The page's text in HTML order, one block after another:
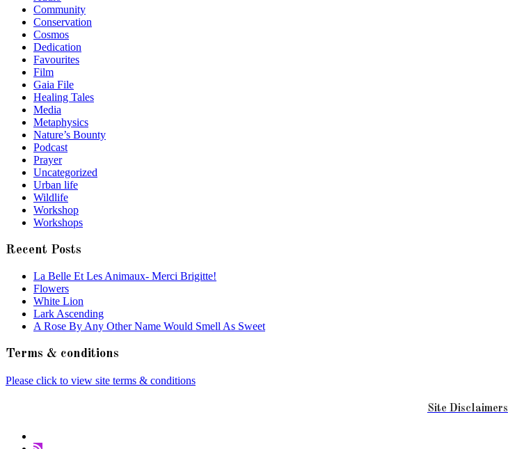
Community
Conservation
Cosmos
Dedication
Favourites
Film
Gaia File
Healing Tales
Media
Metaphysics
Nature’s Bounty
Podcast
Prayer
Uncategorized
Urban life
Wildlife
Workshop
Workshops
Recent Posts
La Belle Et Les Animaux- Merci Brigitte!
Flowers
White Lion
Lark Ascending
A Rose By Any Other Name Would Smell As Sweet
Terms & conditions
Please click to view site terms & conditions
Site Disclaimers